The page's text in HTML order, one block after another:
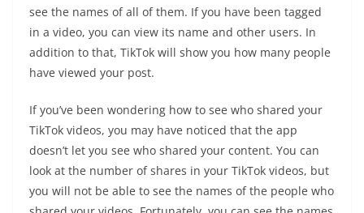
see the names of all of them. If you have been tagged
in a video, you can view its name and other users. In
addition to that, TikTok will show you how many people
have viewed your post.
If you’ve been wondering how to see who shared your
TikTok videos, you may have noticed that the app
doesn’t let you see who shared your content. You can
look at the number of shares in your TikTok videos, but
you will not be able to see the names of the people who